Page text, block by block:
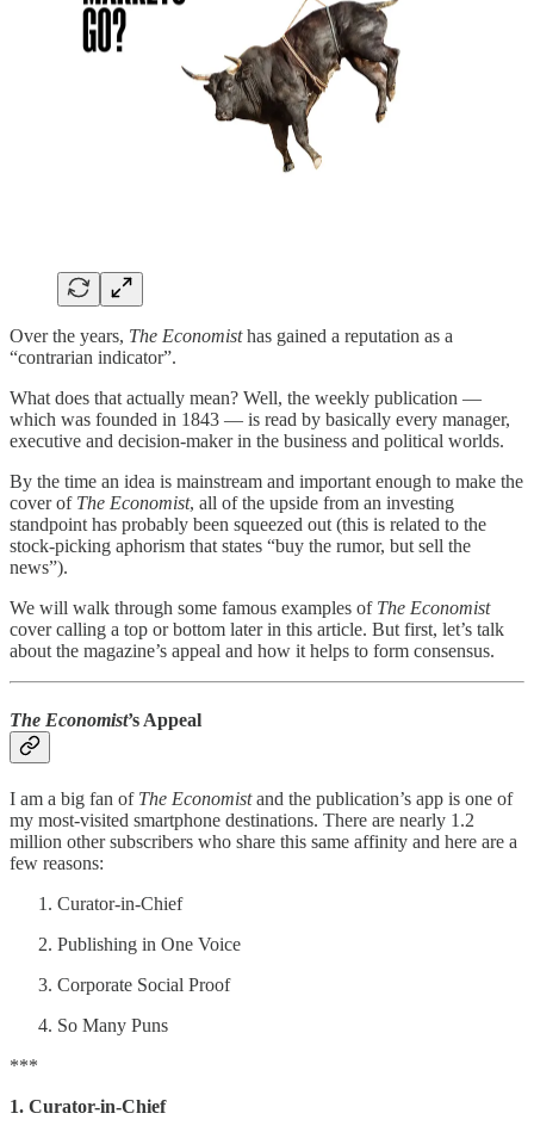
Over the years, The Economisthas gained a reputation as a
“contrarian indicator”.
What does that actually mean? Well, the weekly publication —
which was founded in 1843 — is read by basically every manager,
executive and decision-maker in the business and political worlds.
By the time an idea is mainstream and important enough to make the
cover of The Economist, all of the upside from an investing
standpoint has probably been squeezed out (this is related to the
stock-picking aphorism that states “buy the rumor, but sell the
news”).
We will walk through some famous examples of The Economist
cover calling a top or bottom later in this article. But first, let’s talk
about the magazine’s appeal and how it helps to form consensus.
The Economist’s Appeal
I am a big fan of The Economistand the publication’s app is one of
my most-visited smartphone destinations. There are nearly 1.2
million other subscribers who share this same affinity and here are a
few reasons:
Curator-in-Chief
Publishing in One Voice
Corporate Social Proof
So Many Puns
***
1. Curator-in-Chief